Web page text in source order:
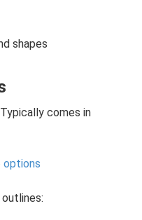
shapes
comes in
options